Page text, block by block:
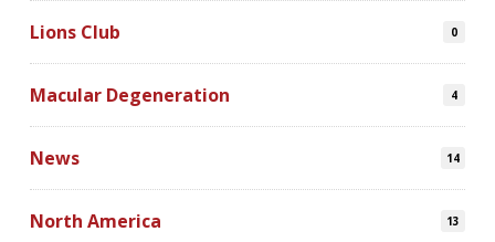
Lions Club 0
Macular Degeneration 4
News 14
North America 13